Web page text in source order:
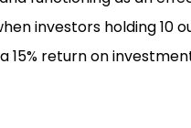
investors holding 10
return on